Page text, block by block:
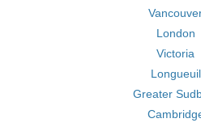
London
Victoria
Longueuil
Greater